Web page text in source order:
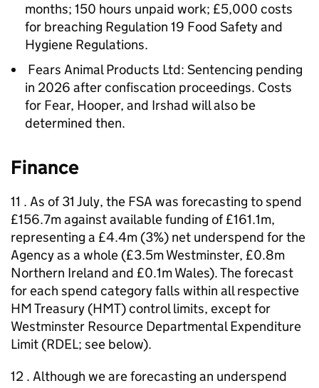
months; 150 hours unpaid work; £5,000 costs
for breaching Regulation 19 Food Safety and
Hygiene Regulations.
Fears Animal Products Ltd: Sentencing pending
in 2026 after confiscation proceedings. Costs
for Fear, Hooper, and Irshad will also be
determined then.
Finance
11 . As of 31 July, the FSA was forecasting to spend
£156.7m against available funding of £161.1m,
representing a £4.4m (3%) net underspend for the
Agency as a whole (£3.5m Westminster, £0.8m
Northern Ireland and £0.1m Wales). The forecast
for each spend category falls within all respective
HM Treasury (HMT) control limits, except for
Westminster Resource Departmental Expenditure
Limit (RDEL; see below).
12 . Although we are forecasting an underspend